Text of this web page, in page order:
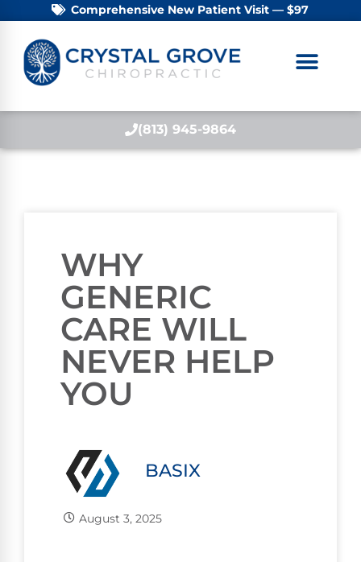
Comprehensive New Patient Visit — $97
(813) 945-9864
WHY
GENERIC
CARE WILL
NEVER HELP
YOU
BASIX
August 3, 2025